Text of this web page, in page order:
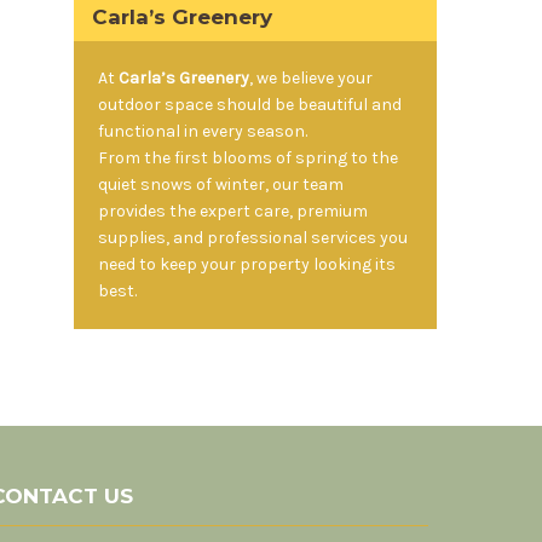
Carla’s Greenery
At Carla’s Greenery, we believe your
outdoor space should be beautiful and
functional in every season.
From the first blooms of spring to the
quiet snows of winter, our team
provides the expert care, premium
supplies, and professional services you
need to keep your property looking its
best.
US